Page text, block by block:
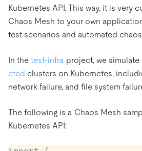
Kubernetes API. This way, it is very
Chaos Mesh to your own
test scenarios and automated
In the test-infra project, we
etcd clusters on Kubernetes,
network failure, and file system
The following is a Chaos Mesh
Kubernetes API: